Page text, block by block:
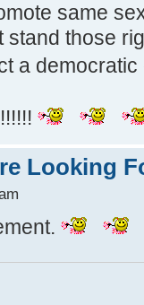
same
stand those
a
Looking